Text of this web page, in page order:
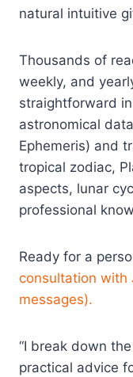
natural intuitive
Thousands of
weekly, and
straightforward
astronomical
Ephemeris) and
tropical zodiac,
aspects, lunar
professional
Ready for a
consultation with
messages).
“I break down
practical advice